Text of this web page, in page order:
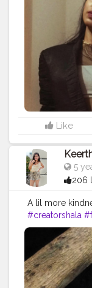
Like
5
206
A lil more
#creatorshala
#happy #beyou